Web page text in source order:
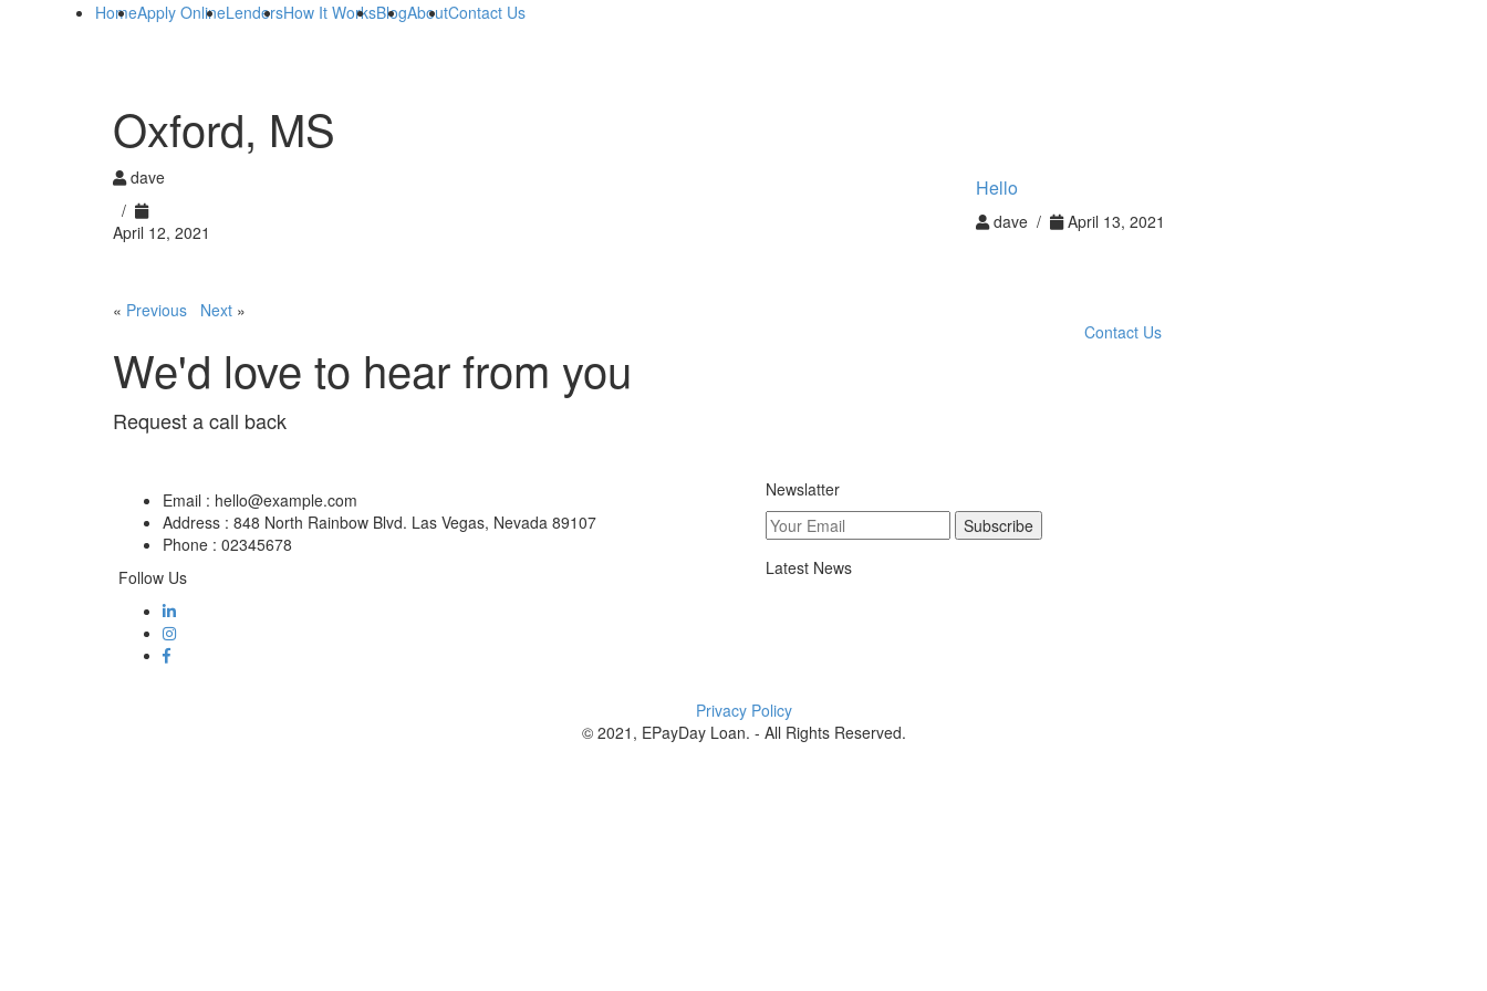
HomeApply OnlineLendersHow It WorksBlogAboutContact Us
Oxford, MS
dave
/
April 12, 2021
« Previous Next »
Hello
dave / April 13, 2021
We'd love to hear from you
Request a call back
Contact Us
Email : hello@example.com
Address : 848 North Rainbow Blvd. Las Vegas, Nevada 89107
Phone : 02345678
Follow Us
Newslatter
Subscribe
Latest News
Privacy Policy
© 2021, EPayDay Loan. - All Rights Reserved.